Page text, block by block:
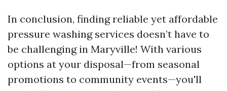
In conclusion, finding reliable yet affordable
pressure washing services doesn’t have to
be challenging in Maryville! With various
options at your disposal—from seasonal
promotions to community events—you'll